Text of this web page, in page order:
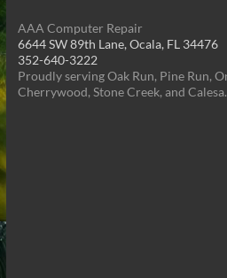
AAA Computer Repair
6644 SW 89th Lane, Ocala, FL 34476
352-640-3222
Proudly serving Oak Run, Pine Run,
Cherrywood, Stone Creek, and Calesa.